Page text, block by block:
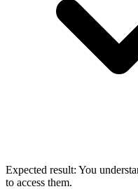
Expected result: You
to access them.